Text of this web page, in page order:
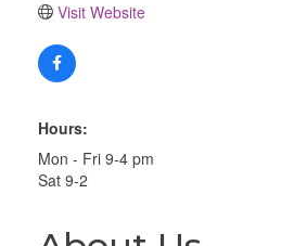
Visit Website
Hours:
Mon - Fri 9-4 pm
Sat 9-2